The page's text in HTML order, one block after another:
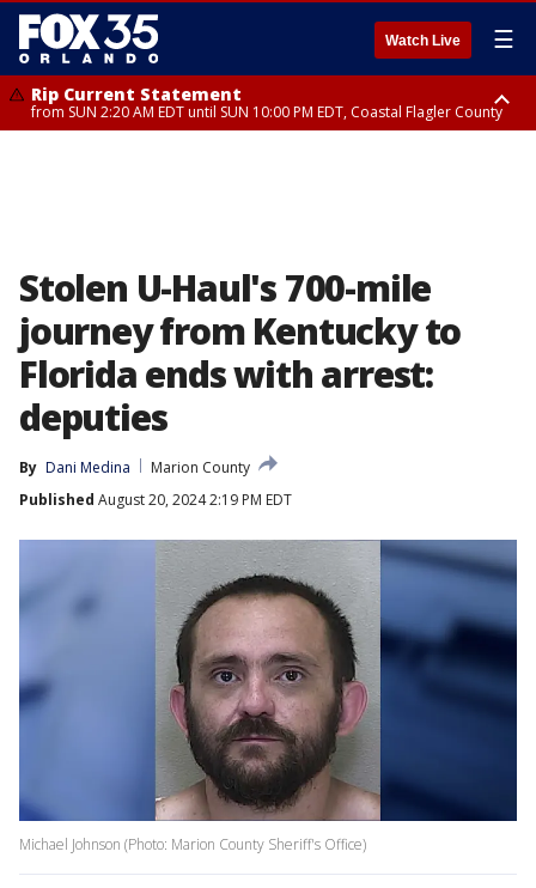
Watch Live ☰
Rip Current Statement
from SUN 2:20 AM EDT until SUN 10:00 PM EDT, Coastal Flagler County
Stolen U-Haul's 700-mile
journey from Kentucky to
Florida ends with arrest:
deputies
By Dani Medina
Marion County
Published August 20, 2024 2:19 PM EDT
Michael Johnson (Photo: Marion County Sheriff's Office)